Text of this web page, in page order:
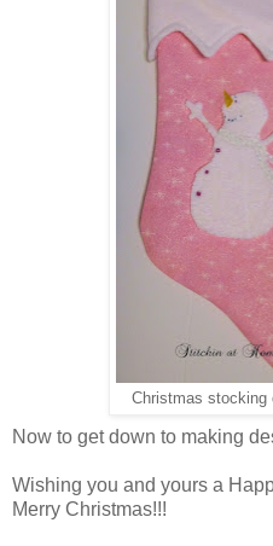
Christmas stocking
Now to get down to making
Wishing you and yours a
Merry Christmas!!!